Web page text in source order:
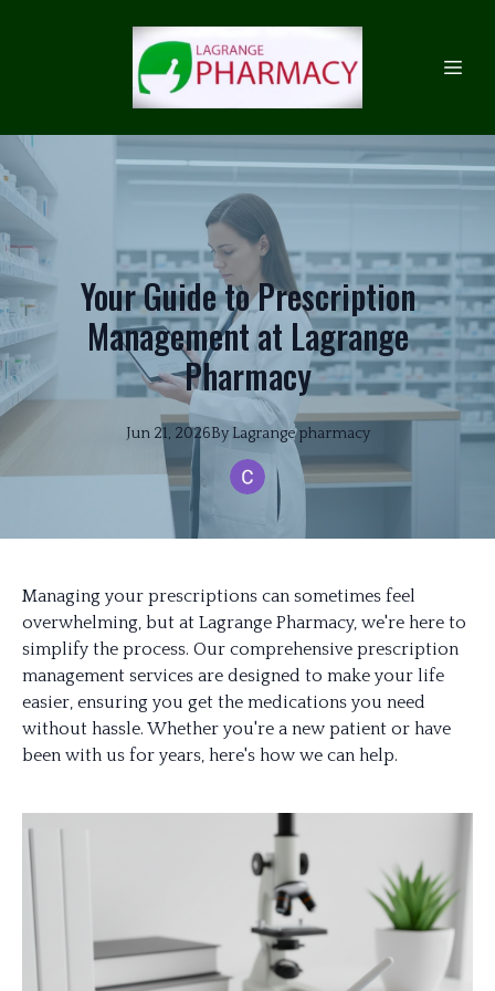
Your Guide to Prescription
Management at Lagrange
Pharmacy
Jun 21, 2026By Lagrange pharmacy
Managing your prescriptions can sometimes feel
overwhelming, but at Lagrange Pharmacy, we're here to
simplify the process. Our comprehensive prescription
management services are designed to make your life
easier, ensuring you get the medications you need
without hassle. Whether you're a new patient or have
been with us for years, here's how we can help.